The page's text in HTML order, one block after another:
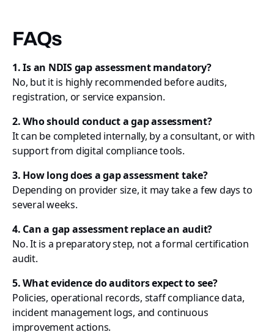
FAQs
1. Is an NDIS gap assessment mandatory?
No, but it is highly recommended before audits,
registration, or service expansion.
2. Who should conduct a gap assessment?
It can be completed internally, by a consultant, or with
support from digital compliance tools.
3. How long does a gap assessment take?
Depending on provider size, it may take a few days to
several weeks.
4. Can a gap assessment replace an audit?
No. It is a preparatory step, not a formal certification
audit.
5. What evidence do auditors expect to see?
Policies, operational records, staff compliance data,
incident management logs, and continuous
improvement actions.